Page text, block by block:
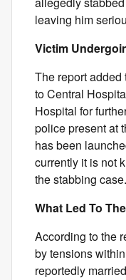
leaving him
Victim
The report
to Central
Hospital for
police present at
has been
currently it is not
the stabbing case.
What Led To
According to the
by tensions
reportedly